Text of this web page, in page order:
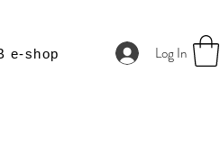
e-shop Log In